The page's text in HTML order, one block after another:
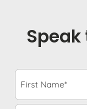
Speak
F
s
L